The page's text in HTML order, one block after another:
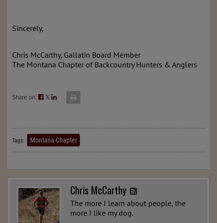
Sincerely,
Chris McCarthy, Gallatin Board Member
The Montana Chapter of Backcountry Hunters & Anglers
Share on: 𝕏
Tags: Montana Chapter
Chris McCarthy
The more I learn about people, the
more I like my dog.